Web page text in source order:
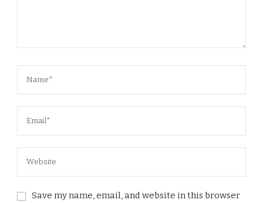
Save my name, email, and website in this browser